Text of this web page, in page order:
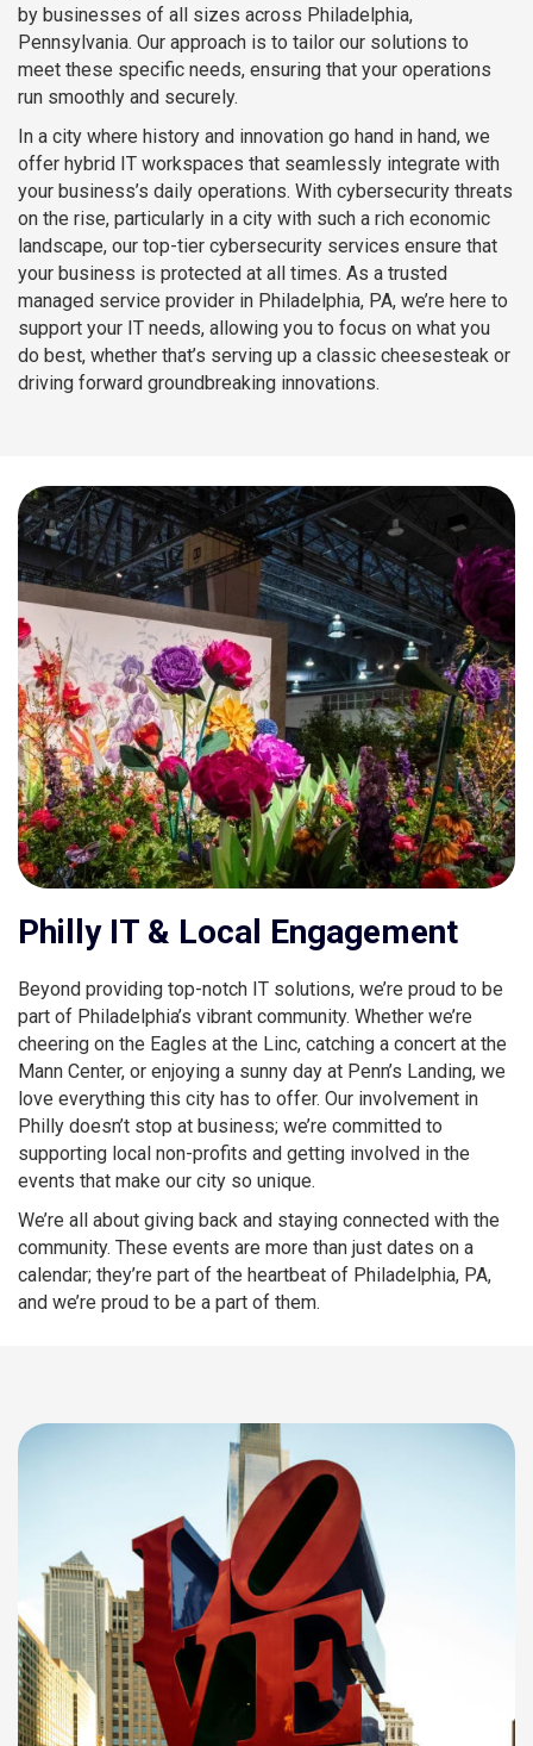
by businesses of all sizes across Philadelphia,
Pennsylvania. Our approach is to tailor our solutions to
meet these specific needs, ensuring that your operations
run smoothly and securely.
In a city where history and innovation go hand in hand, we
offer hybrid IT workspaces that seamlessly integrate with
your business’s daily operations. With cybersecurity threats
on the rise, particularly in a city with such a rich economic
landscape, our top-tier cybersecurity services ensure that
your business is protected at all times. As a trusted
managed service provider in Philadelphia, PA, we’re here to
support your IT needs, allowing you to focus on what you
do best, whether that’s serving up a classic cheesesteak or
driving forward groundbreaking innovations.
Philly IT & Local Engagement
Beyond providing top-notch IT solutions, we’re proud to be
part of Philadelphia’s vibrant community. Whether we’re
cheering on the Eagles at the Linc, catching a concert at the
Mann Center, or enjoying a sunny day at Penn’s Landing, we
love everything this city has to offer. Our involvement in
Philly doesn’t stop at business; we’re committed to
supporting local non-profits and getting involved in the
events that make our city so unique.
We’re all about giving back and staying connected with the
community. These events are more than just dates on a
calendar; they’re part of the heartbeat of Philadelphia, PA,
and we’re proud to be a part of them.